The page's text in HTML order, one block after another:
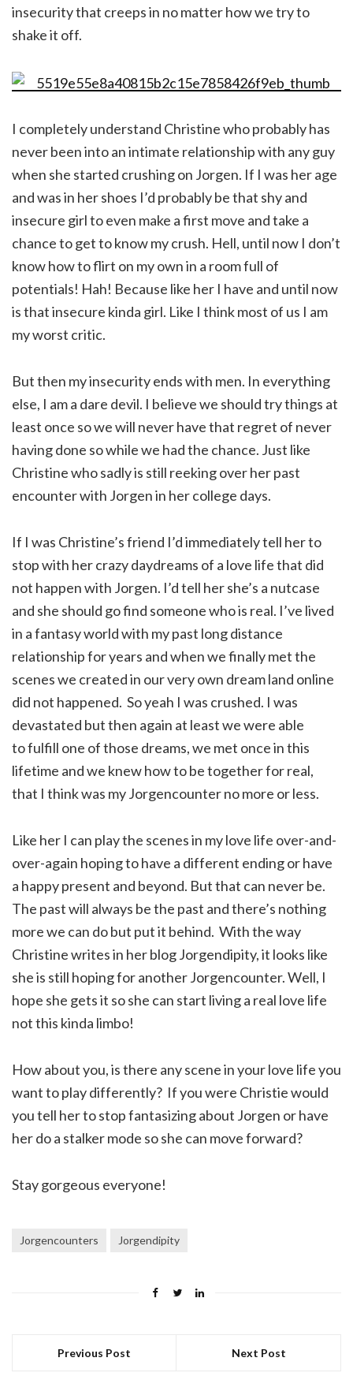
insecurity that creeps in no matter how we try to
shake it off.
I completely understand Christine who probably has
never been into an intimate relationship with any guy
when she started crushing on Jorgen. If I was her age
and was in her shoes I’d probably be that shy and
insecure girl to even make a first move and take a
chance to get to know my crush. Hell, until now I don’t
know how to flirt on my own in a room full of
potentials! Hah! Because like her I have and until now
is that insecure kinda girl. Like I think most of us I am
my worst critic.
But then my insecurity ends with men. In everything
else, I am a dare devil. I believe we should try things at
least once so we will never have that regret of never
having done so while we had the chance. Just like
Christine who sadly is still reeking over her past
encounter with Jorgen in her college days.
If I was Christine’s friend I’d immediately tell her to
stop with her crazy daydreams of a love life that did
not happen with Jorgen. I’d tell her she’s a nutcase
and she should go find someone who is real. I’ve lived
in a fantasy world with my past long distance
relationship for years and when we finally met the
scenes we created in our very own dream land online
did not happened. So yeah I was crushed. I was
devastated but then again at least we were able
to fulfill one of those dreams, we met once in this
lifetime and we knew how to be together for real,
that I think was my Jorgencounter no more or less.
Like her I can play the scenes in my love life over-and-
over-again hoping to have a different ending or have
a happy present and beyond. But that can never be.
The past will always be the past and there’s nothing
more we can do but put it behind. With the way
Christine writes in her blog Jorgendipity, it looks like
she is still hoping for another Jorgencounter. Well, I
hope she gets it so she can start living a real love life
not this kinda limbo!
How about you, is there any scene in your love life you
want to play differently? If you were Christie would
you tell her to stop fantasizing about Jorgen or have
her do a stalker mode so she can move forward?
Stay gorgeous everyone!
Jorgencounters Jorgendipity
Previous Post Next Post